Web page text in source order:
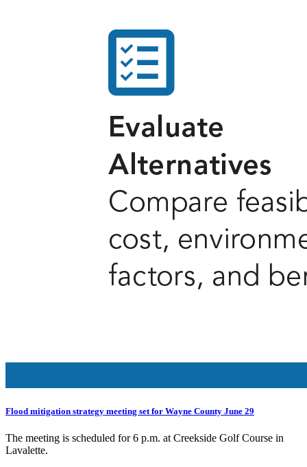
Flood mitigation strategy meeting set for Wayne County June 29
The meeting is scheduled for 6 p.m. at Creekside Golf Course in
Lavalette.